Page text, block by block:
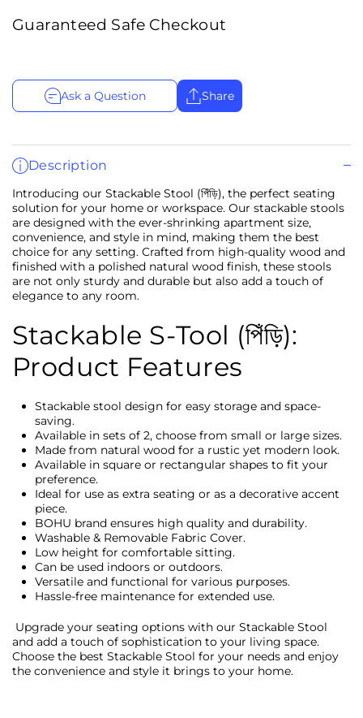
Guaranteed Safe Checkout
Ask a Question Share
Description
Introducing our Stackable Stool (পিঁড়ি), the perfect seating
solution for your home or workspace. Our stackable stools
are designed with the ever-shrinking apartment size,
convenience, and style in mind, making them the best
choice for any setting. Crafted from high-quality wood and
finished with a polished natural wood finish, these stools
are not only sturdy and durable but also add a touch of
elegance to any room.
Stackable S-Tool (পিঁড়ি):
Product Features
Stackable stool design for easy storage and space-
saving.
Available in sets of 2, choose from small or large sizes.
Made from natural wood for a rustic yet modern look.
Available in square or rectangular shapes to fit your
preference.
Ideal for use as extra seating or as a decorative accent
piece.
BOHU brand ensures high quality and durability.
Washable & Removable Fabric Cover.
Low height for comfortable sitting.
Can be used indoors or outdoors.
Versatile and functional for various purposes.
Hassle-free maintenance for extended use.
Upgrade your seating options with our Stackable Stool
and add a touch of sophistication to your living space.
Choose the best Stackable Stool for your needs and enjoy
the convenience and style it brings to your home.